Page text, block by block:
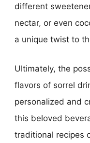
different
nectar, or even
a unique twist to
Ultimately, the
flavors of sorrel
personalized and
this beloved
traditional recipes